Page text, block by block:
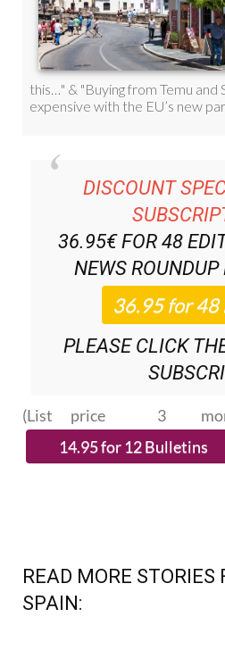
DISCOUNT
36.95€ FOR 48
NEWS ROUNDUP
PLEASE CLICK
(List price 3
READ MORE STORIES
SPAIN: